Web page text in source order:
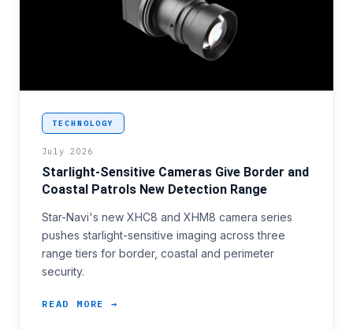
TECHNOLOGY
July 2026
Starlight-Sensitive Cameras Give Border and
Coastal Patrols New Detection Range
Star-Navi's new XHC8 and XHM8 camera series
pushes starlight-sensitive imaging across three
range tiers for border, coastal and perimeter
security.
READ MORE →
<h3>Closing the Gap Between Border Lines and